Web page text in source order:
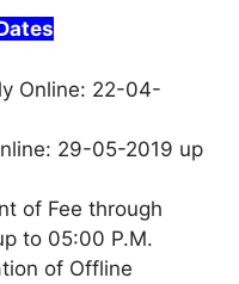
Online: 22-04-
29-05-2019 up
of Fee through
to 05:00 P.M.
of Offline